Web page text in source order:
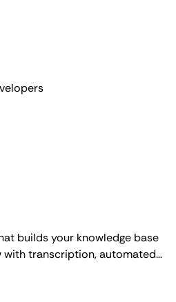
builds your knowledge base
transcription, automated